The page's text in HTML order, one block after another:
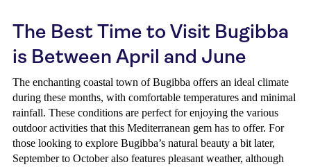
The Best Time to Visit Bugibba
is Between April and June
The enchanting coastal town of Bugibba offers an ideal climate
during these months, with comfortable temperatures and minimal
rainfall. These conditions are perfect for enjoying the various
outdoor activities that this Mediterranean gem has to offer. For
those looking to explore Bugibba’s natural beauty a bit later,
September to October also features pleasant weather, although